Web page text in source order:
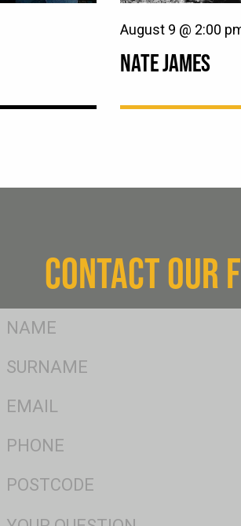
NATE JAMES
August 9 @ 2:00
CONTACT OUR
FName
SName
Eml
Ph
Postcode